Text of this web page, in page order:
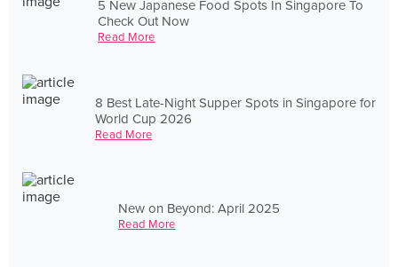
5 New Japanese Food Spots In Singapore To
Check Out Now
Read More
8 Best Late-Night Supper Spots in Singapore for
World Cup 2026
Read More
New on Beyond: April 2025
Read More